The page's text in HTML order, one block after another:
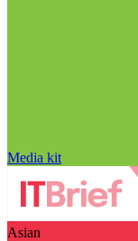
Media kit
Asian